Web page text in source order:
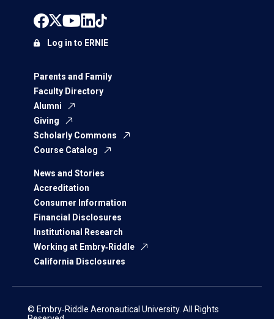
Parents and Family
Faculty Directory
Alumni
Giving
Scholarly Commons
Course Catalog
News and Stories
Accreditation
Consumer Information
Financial Disclosures
Institutional Research
Working at Embry‑Riddle
California Disclosures
Log in to ERNIE
© Embry‑Riddle Aeronautical University. All Rights